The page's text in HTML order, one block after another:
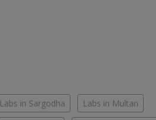
Labs in Sargodha Labs in Multan